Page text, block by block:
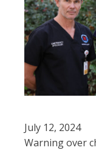
July 12, 2024
Warning over